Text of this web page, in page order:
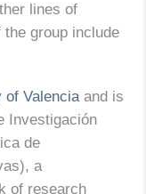
lines of
group include
of Valenciaand is
Investigación
de
a
of research